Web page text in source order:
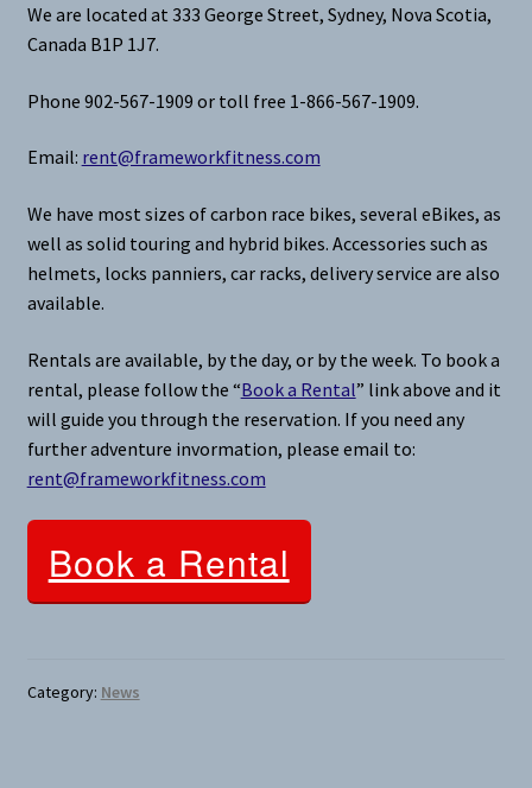
We are located at 333 George Street, Sydney, Nova Scotia,
Canada B1P 1J7.
Phone 902-567-1909 or toll free 1-866-567-1909.
Email: rent@frameworkfitness.com
We have most sizes of carbon race bikes, several eBikes, as
well as solid touring and hybrid bikes. Accessories such as
helmets, locks panniers, car racks, delivery service are also
available.
Rentals are available, by the day, or by the week. To book a
rental, please follow the “Book a Rental” link above and it
will guide you through the reservation. If you need any
further adventure invormation, please email to:
rent@frameworkfitness.com
Book a Rental
Category: News